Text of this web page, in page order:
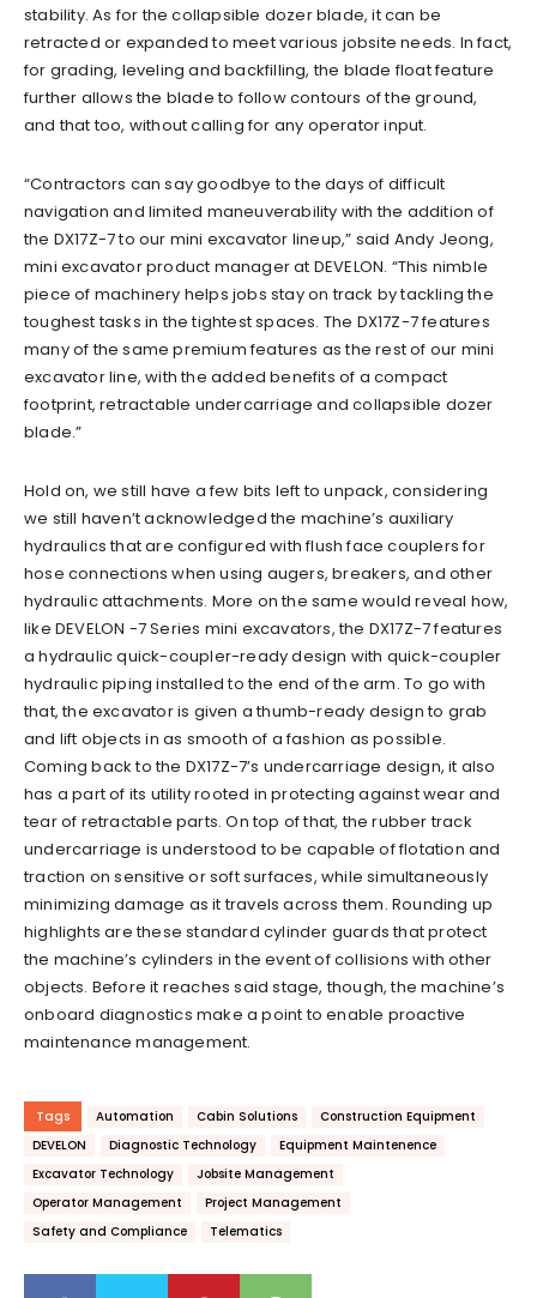
stability. As for the collapsible dozer blade, it can be
retracted or expanded to meet various jobsite needs. In fact,
for grading, leveling and backfilling, the blade float feature
further allows the blade to follow contours of the ground,
and that too, without calling for any operator input.
“Contractors can say goodbye to the days of difficult
navigation and limited maneuverability with the addition of
the DX17Z-7 to our mini excavator lineup,” said Andy Jeong,
mini excavator product manager at DEVELON. “This nimble
piece of machinery helps jobs stay on track by tackling the
toughest tasks in the tightest spaces. The DX17Z-7 features
many of the same premium features as the rest of our mini
excavator line, with the added benefits of a compact
footprint, retractable undercarriage and collapsible dozer
blade.”
Hold on, we still have a few bits left to unpack, considering
we still haven’t acknowledged the machine’s auxiliary
hydraulics that are configured with flush face couplers for
hose connections when using augers, breakers, and other
hydraulic attachments. More on the same would reveal how,
like DEVELON -7 Series mini excavators, the DX17Z-7 features
a hydraulic quick-coupler-ready design with quick-coupler
hydraulic piping installed to the end of the arm. To go with
that, the excavator is given a thumb-ready design to grab
and lift objects in as smooth of a fashion as possible.
Coming back to the DX17Z-7’s undercarriage design, it also
has a part of its utility rooted in protecting against wear and
tear of retractable parts. On top of that, the rubber track
undercarriage is understood to be capable of flotation and
traction on sensitive or soft surfaces, while simultaneously
minimizing damage as it travels across them. Rounding up
highlights are these standard cylinder guards that protect
the machine’s cylinders in the event of collisions with other
objects. Before it reaches said stage, though, the machine’s
onboard diagnostics make a point to enable proactive
maintenance management.
Tags Automation Cabin Solutions
Construction Equipment
DEVELON
Diagnostic Technology
Equipment Maintenence
Excavator Technology
Jobsite Management
Operator Management
Project Management
Safety and Compliance
Telematics